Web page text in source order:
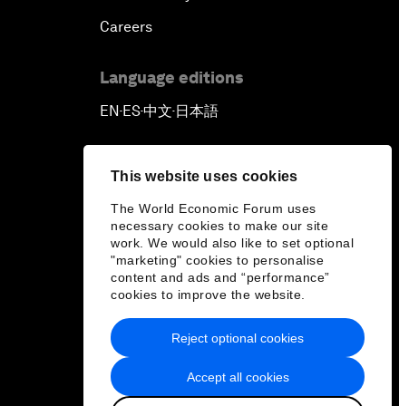
This website uses cookies
The World Economic Forum uses
necessary cookies to make our site
work. We would also like to set optional
"marketing" cookies to personalise
content and ads and “performance”
cookies to improve the website.
Accept all cookies
Reject optional cookies
Careers
Language editions
EN ▪ ES▪中文▪ 日本語